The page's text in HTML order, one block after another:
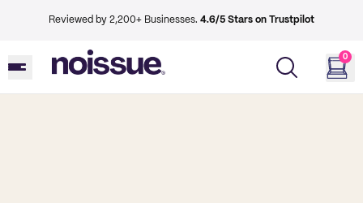
Reviewed by 2,200+ Businesses. 4.6/5 Stars on Trustpilot
0